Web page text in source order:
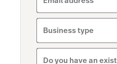
Business type
Do you have an